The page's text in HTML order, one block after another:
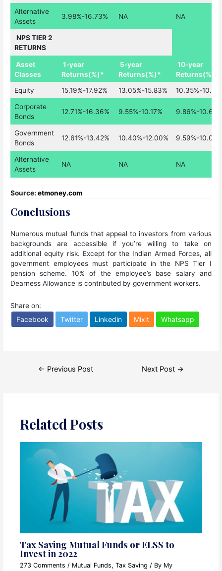
Alternative
Assets
3.98%-16.73% NA NA
NPS TIER 2
RETURNS
Asset
Classes
1-year
Returns(%)*
5-year
Returns(%)*
10-year
Returns(%)*
Equity 15.19%-17.92% 13.05%-15.83% 10.35%-
Corporate
Bonds
12.71%-16.36% 9.55%-10.17% 9.86%-
Government
Bonds
12.61%-13.42% 10.40%-12.00% 9.59%-10.07%
Alternative
Assets
NA NA NA
Source:etmoney.com
Conclusions
Numerous mutual funds that appeal to investors from various
backgrounds are accessible if you’re willing to take on
additional equity risk. Except for the Indian Armed Forces, all
government employees must participate in the NPS Tier I
pension scheme. 10% of the employee’s base salary and
Dearness Allowance is contributed by government workers.
Share on:
Facebook Twitter Linkedin Mixit Whatsapp
← Previous Post Next Post →
Related Posts
Tax Saving Mutual Funds or ELSS to
Invest in 2022
273 Comments / Mutual Funds,Tax Saving / By My